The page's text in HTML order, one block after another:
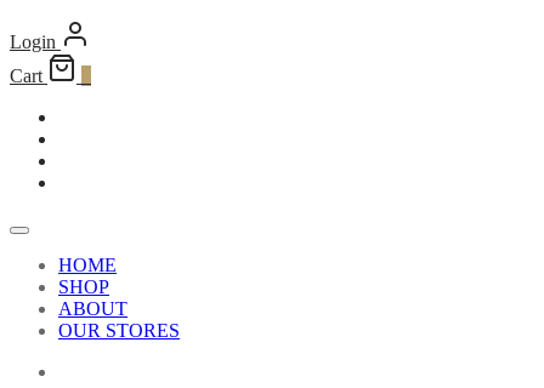
Login
Cart
HOME
SHOP
ABOUT
OUR STORES